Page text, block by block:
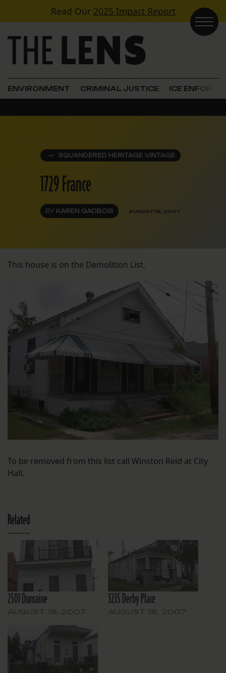
Skip to contentRead Our 2025 Impact Report
Main Navigation
ENVIRONMENT CRIMINAL JUSTICE ICE
SQUANDERED HERITAGE VINTAGE
1729 France
BY KAREN GADBOIS AUGUST 18, 2007
This house is on the Demolition List.
To be removed from this list call Winston Reid at City
Hall.
Related
2501 Dumaine 3235 Derby Place